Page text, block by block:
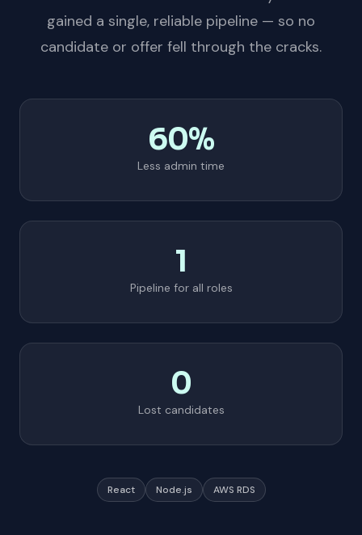
gained a single, reliable pipeline — so no
candidate or offer fell through the cracks.
60%
Less admin time
1
Pipeline for all roles
0
Lost candidates
React Node.js AWS RDS